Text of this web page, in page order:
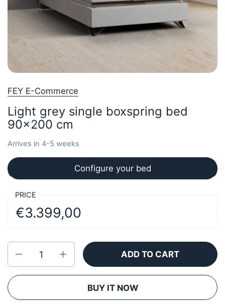
FEY E-Commerce
Light grey single boxspring bed
90x200 cm
Arrives in 4-5 weeks
Configure your bed
PRICE
€3.399,00
ADD TO CART
BUY IT NOW